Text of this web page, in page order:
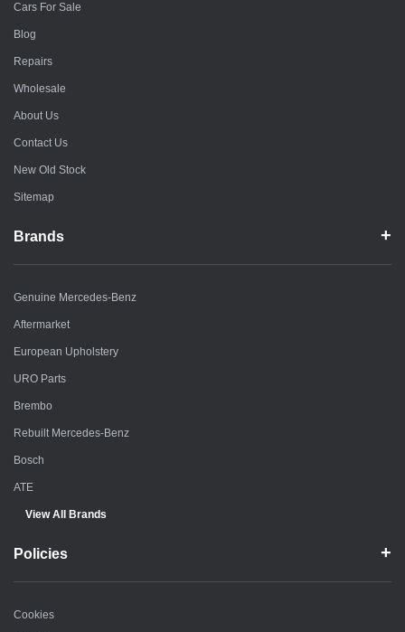
Cars For Sale
Blog
Repairs
Wholesale
About Us
Contact Us
New Old Stock
Sitemap
Brands
Genuine Mercedes-Benz
Aftermarket
European Upholstery
URO Parts
Brembo
Rebuilt Mercedes-Benz
Bosch
ATE
View All Brands
Policies
Cookies